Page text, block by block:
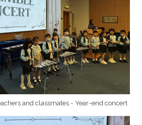
and classmates - Year-end concert